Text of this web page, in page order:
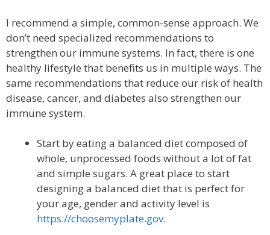
I recommend a simple, common-sense approach. We
don’t need specialized recommendations to
strengthen our immune systems. In fact, there is one
healthy lifestyle that benefits us in multiple ways. The
same recommendations that reduce our risk of health
disease, cancer, and diabetes also strengthen our
immune system.
Start by eating a balanced diet composed of
whole, unprocessed foods without a lot of fat
and simple sugars. A great place to start
designing a balanced diet that is perfect for
your age, gender and activity level is
https://choosemyplate.gov.